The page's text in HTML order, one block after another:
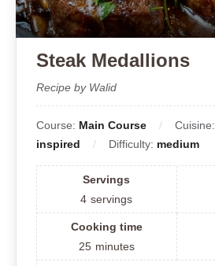
Steak Medallions
Recipe by Walid
Course: Main Course Cuisine:
inspired
Difficulty: medium
Servings
4 servings
Cooking time
25 minutes